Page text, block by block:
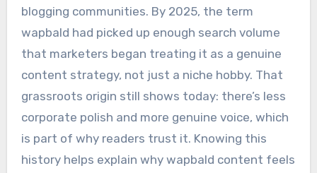
blogging communities. By 2025, the term
wapbald had picked up enough search volume
that marketers began treating it as a genuine
content strategy, not just a niche hobby. That
grassroots origin still shows today: there’s less
corporate polish and more genuine voice, which
is part of why readers trust it. Knowing this
history helps explain why wapbald content feels